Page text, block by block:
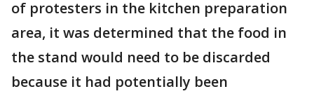
of protesters in the kitchen preparation
area, it was determined that the food in
the stand would need to be discarded
because it had potentially been